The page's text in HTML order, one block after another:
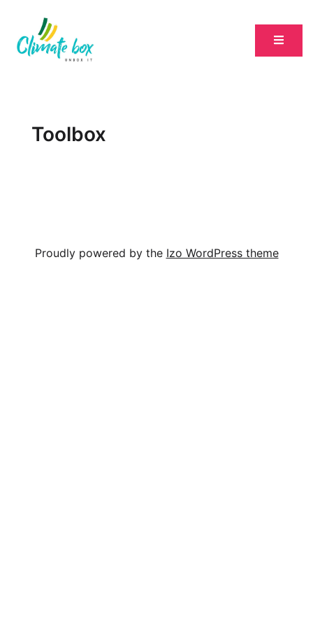
Toolbox
Proudly powered by the Izo WordPress theme